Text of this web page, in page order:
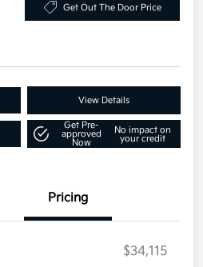
Get Out The Door Price
View Details
Get Pre-
approved
Now
No impact on
your credit
Pricing
$34,115